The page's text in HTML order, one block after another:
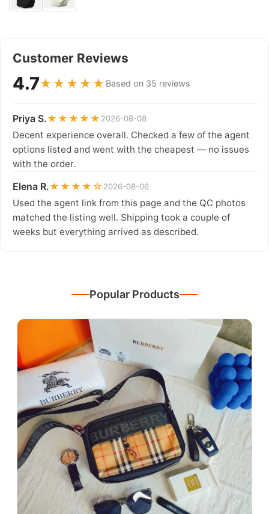
Customer Reviews
4.7★★★★★ Based on 35 reviews
Priya S.★★★★★ 2026-08-08
Decent experience overall. Checked a few of the agent
options listed and went with the cheapest — no issues
with the order.
Elena R.★★★★☆ 2026-08-06
Used the agent link from this page and the QC photos
matched the listing well. Shipping took a couple of
weeks but everything arrived as described.
Popular Products